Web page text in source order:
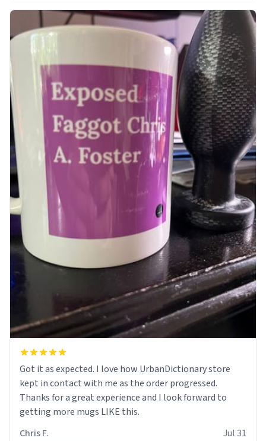
Got it as expected. I love how UrbanDictionary store
kept in contact with me as the order progressed.
Thanks for a great experience and I look forward to
getting more mugs LIKE this.
Chris F.
Jul 31